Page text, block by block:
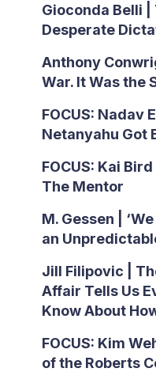
Gioconda Belli |
Desperate
Anthony
War. It Was the
FOCUS: Nadav
Netanyahu Got
FOCUS: Kai
The Mentor
M. Gessen |
an
Jill Filipovic |
Affair Tells Us
Know About
FOCUS: Kim
of the Roberts